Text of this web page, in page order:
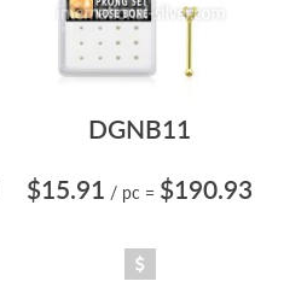
DGNB11
$15.91 / pc = $190.93